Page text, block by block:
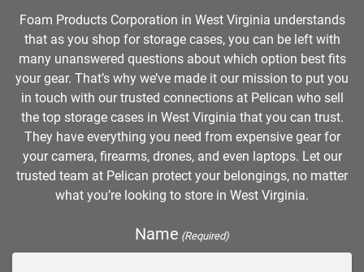
Foam Products Corporation in West Virginia understands
that as you shop for storage cases, you can be left with
many unanswered questions about which option best fits
your gear. That’s why we’ve made it our mission to put you
in touch with our trusted connections at Pelican who sell
the top storage cases in West Virginia that you can trust.
They have everything you need from expensive gear for
your camera, firearms, drones, and even laptops. Let our
trusted team at Pelican protect your belongings, no matter
what you’re looking to store in West Virginia.
Name (Required)